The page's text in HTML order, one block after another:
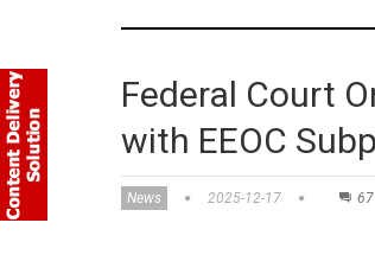
Federal Court
with EEOC
News 2025-12-17